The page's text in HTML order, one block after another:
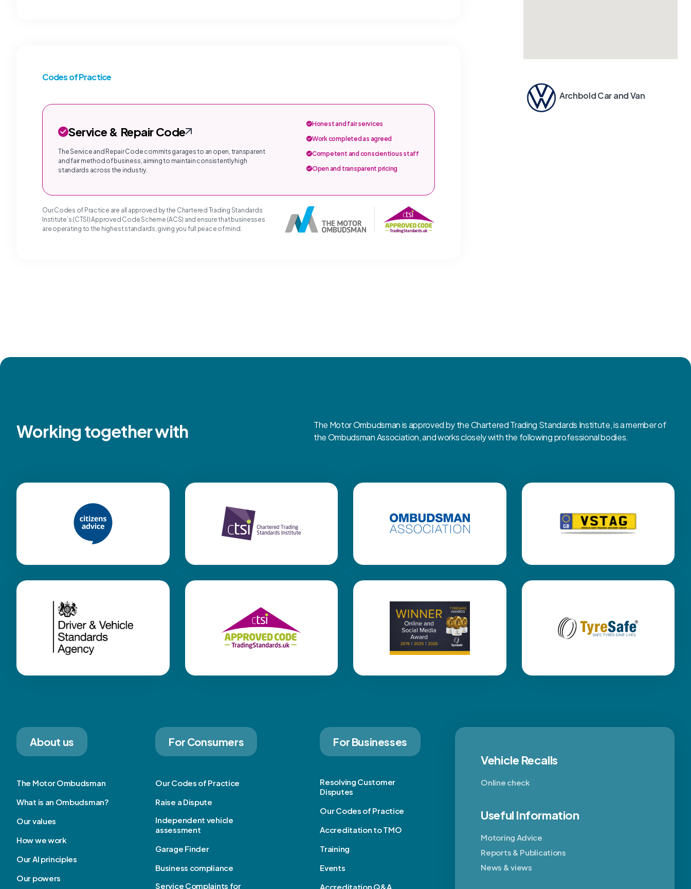
Codes of Practice
Service & Repair Code
The Service and Repair Code commits garages to an open, transparent
and fair method of business, aiming to maintain consistently high
standards across the industry.
Honest and fair services
Work completed as agreed
Competent and conscientious staff
Open and transparent pricing
Our Codes of Practice are all approved by the Chartered Trading Standards
Institute’s (CTSI) Approved Code Scheme (ACS) and ensure that businesses
are operating to the highest standards, giving you full peace of mind.
Archbold Car and Van
Working together with
The Motor Ombudsman is approved by the Chartered Trading Standards Institute, is a member of
the Ombudsman Association, and works closely with the following professional bodies.
About us
The Motor Ombudsman
What is an Ombudsman?
Our values
How we work
Our AI principles
Our powers
For Consumers
Our Codes of Practice
Raise a Dispute
Independent vehicle
assessment
Garage Finder
Business compliance
Service Complaints for
For Businesses
Resolving Customer
Disputes
Our Codes of Practice
Accreditation to TMO
Training
Events
Accreditation Q&A
Vehicle Recalls
Online check
Useful Information
Motoring Advice
Reports & Publications
News & views